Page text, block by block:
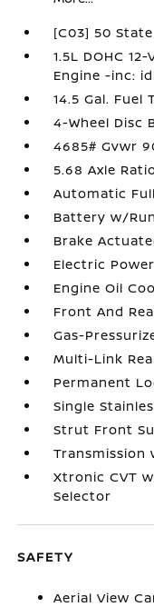
[C03] 50
1.5L DOHC
Engine -inc:
14.5 Gal. Fuel
4-Wheel Disc
4685# Gvwr
5.68 Axle
Automatic
Battery w/
Brake
Electric
Engine Oil
Front And
Gas-
Multi-Link
Permanent
Single
Strut Front
Transmission
Xtronic CVT
Selector
SAFETY
Aerial View